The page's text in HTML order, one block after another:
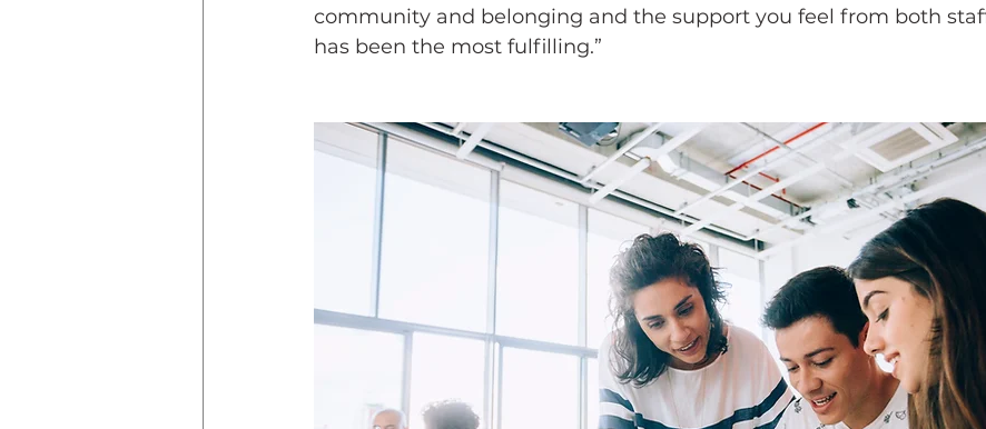
community and belonging and the support you feel from both
has been the most fulfilling.”